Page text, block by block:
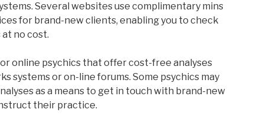
Several websites use complimentary mins
for brand-new clients, enabling you to check
no cost.
online psychics that offer cost-free analyses
systems or on-line forums. Some psychics may
as a means to get in touch with brand-new
their practice.